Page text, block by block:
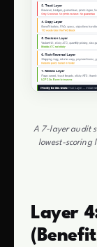
A 7-layer audit
lowest-scoring
Layer